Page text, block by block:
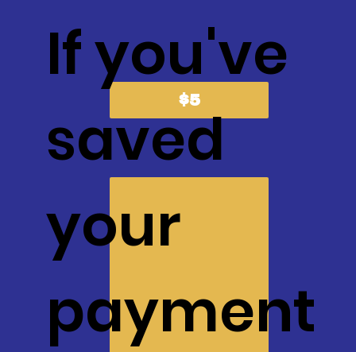
$5
If you've
saved
your
payment